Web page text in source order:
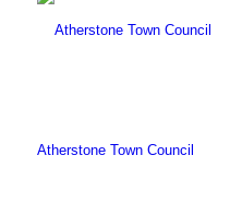
Atherstone Town Council